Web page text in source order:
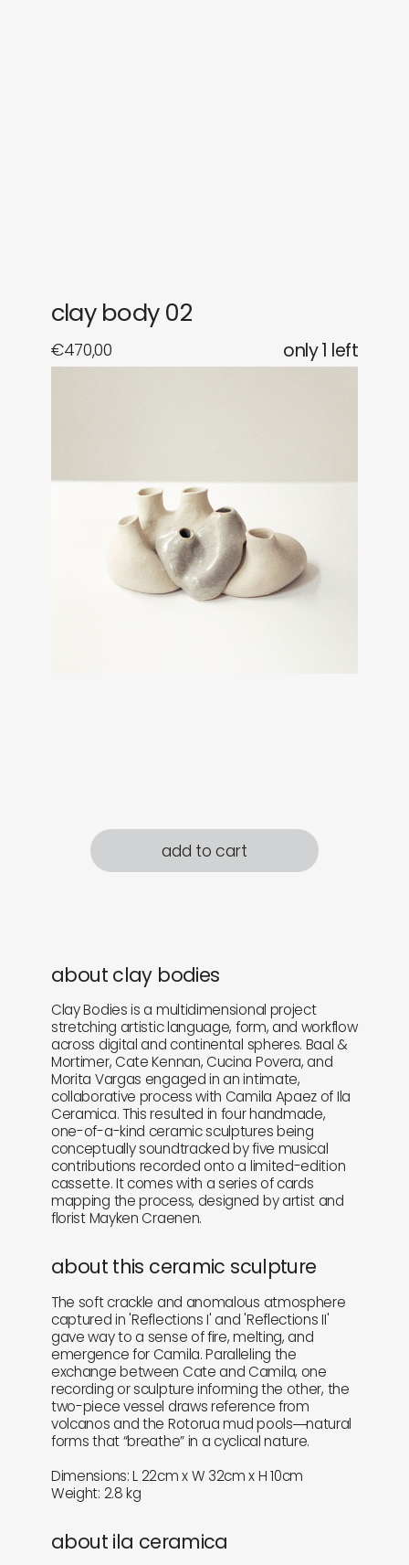
clay body 02
€470,00 only 1 left
add to cart
about clay bodies
Clay Bodies is a multidimensional project
stretching artistic language, form, and workflow
across digital and continental spheres. Baal &
Mortimer, Cate Kennan, Cucina Povera, and
Morita Vargas engaged in an intimate,
collaborative process with Camila Apaez of Ila
Ceramica. This resulted in four handmade,
one-of-a-kind ceramic sculptures being
conceptually soundtracked by five musical
contributions recorded onto a limited-edition
cassette. It comes with a series of cards
mapping the process, designed by artist and
florist Mayken Craenen.
about this ceramic sculpture
The soft crackle and anomalous atmosphere
captured in 'Reflections I' and 'Reflections II'
gave way to a sense of fire, melting, and
emergence for Camila. Paralleling the
exchange between Cate and Camila, one
recording or sculpture informing the other, the
two-piece vessel draws reference from
volcanos and the Rotorua mud pools―natural
forms that “breathe” in a cyclical nature.
Dimensions: L 22cm x W 32cm x H 10cm
Weight: 2.8 kg
about ila ceramica